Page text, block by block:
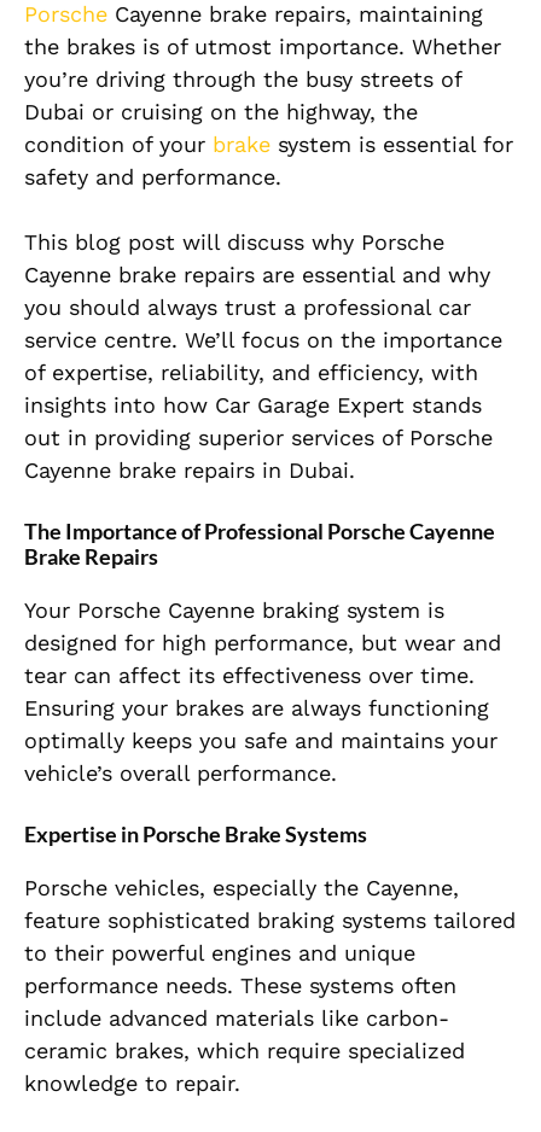
Porsche Cayenne brake repairs, maintaining
the brakes is of utmost importance. Whether
you’re driving through the busy streets of
Dubai or cruising on the highway, the
condition of your brake system is essential for
safety and performance.
This blog post will discuss why Porsche
Cayenne brake repairs are essential and why
you should always trust a professional car
service centre. We’ll focus on the importance
of expertise, reliability, and efficiency, with
insights into how Car Garage Expert stands
out in providing superior services of Porsche
Cayenne brake repairs in Dubai.
The Importance of Professional Porsche Cayenne
Brake Repairs
Your Porsche Cayenne braking system is
designed for high performance, but wear and
tear can affect its effectiveness over time.
Ensuring your brakes are always functioning
optimally keeps you safe and maintains your
vehicle’s overall performance.
Expertise in Porsche Brake Systems
Porsche vehicles, especially the Cayenne,
feature sophisticated braking systems tailored
to their powerful engines and unique
performance needs. These systems often
include advanced materials like carbon-
ceramic brakes, which require specialized
knowledge to repair.